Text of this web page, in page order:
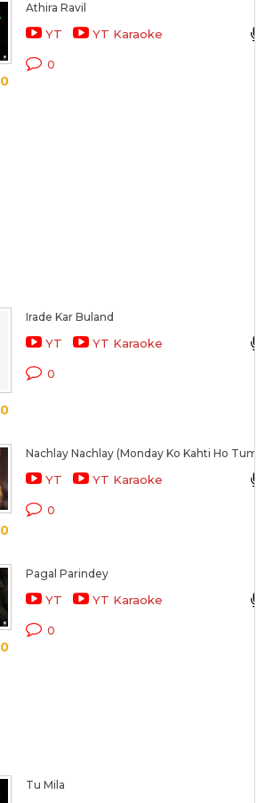
0
Athira Ravil
YT YT Karaoke
0
0
Irade Kar Buland
YT YT Karaoke
0
0
Nachlay Nachlay (Monday Ko Kahti Ho Tum)
YT YT Karaoke
0
0
Pagal Parindey
YT YT Karaoke
0
Tu Mila